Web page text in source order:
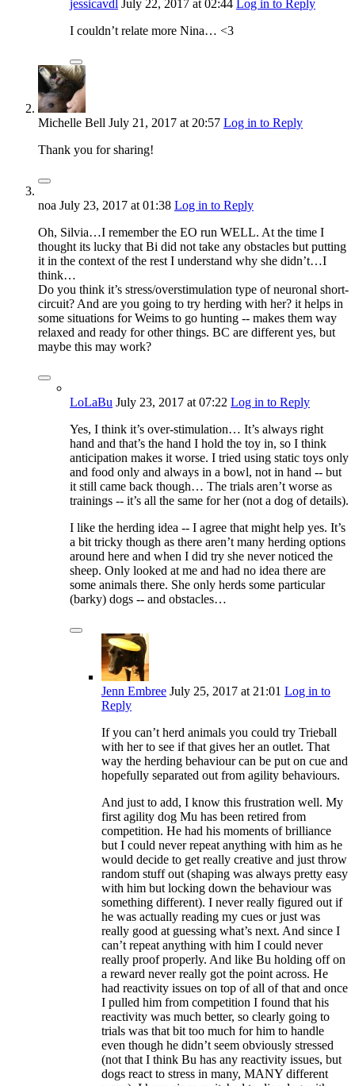
jessicavdl July 22, 2017 at 02:44
Log in to Reply
I couldn’t relate more Nina… <3
Michelle Bell July 21, 2017 at 20:57 Log in to Reply
Thank you for sharing!
noa July 23, 2017 at 01:38 Log in to Reply
Oh, Silvia…I remember the EO run WELL. At the time I
thought its lucky that Bi did not take any obstacles but putting
it in the context of the rest I understand why she didn’t…I
think…
Do you think it’s stress/overstimulation type of neuronal short-
circuit? And are you going to try herding with her? it helps in
some situations for Weims to go hunting -- makes them way
relaxed and ready for other things. BC are different yes, but
maybe this may work?
LoLaBu July 23, 2017 at 07:22 Log in to Reply
Yes, I think it’s over-stimulation… It’s always right
hand and that’s the hand I hold the toy in, so I think
anticipation makes it worse. I tried using static toys only
and food only and always in a bowl, not in hand -- but
it still came back though… The trials aren’t worse as
trainings -- it’s all the same for her (not a dog of details).
I like the herding idea -- I agree that might help yes. It’s
a bit tricky though as there aren’t many herding options
around here and when I did try she never noticed the
sheep. Only looked at me and had no idea there are
some animals there. She only herds some particular
(barky) dogs -- and obstacles…
Jenn Embree July 25, 2017 at 21:01 Log in to
Reply
If you can’t herd animals you could try Trieball
with her to see if that gives her an outlet. That
way the herding behaviour can be put on cue and
hopefully separated out from agility behaviours.
And just to add, I know this frustration well. My
first agility dog Mu has been retired from
competition. He had his moments of brilliance
but I could never repeat anything with him as he
would decide to get really creative and just throw
random stuff out (shaping was always pretty easy
with him but locking down the behaviour was
something different). I never really figured out if
he was actually reading my cues or just was
really good at guessing what’s next. And since I
can’t repeat anything with him I could never
really proof properly. And like Bu holding off on
a reward never really got the point across. He
had reactivity issues on top of all of that and once
I pulled him from competition I found that his
reactivity was much better, so clearly going to
trials was that bit too much for him to handle
even though he didn’t seem obviously stressed
(not that I think Bu has any reactivity issues, but
dogs react to stress in many, MANY different